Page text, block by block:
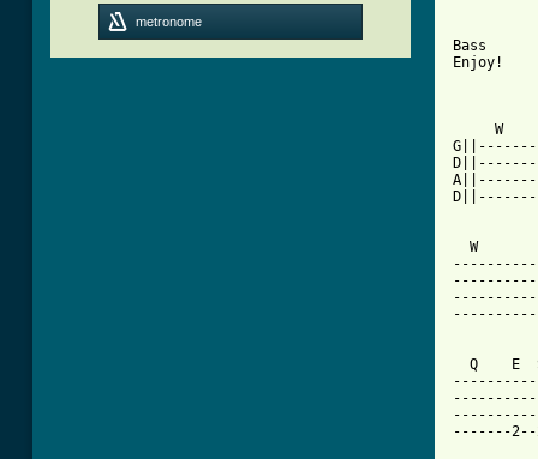
metronome
Bass
Enjoy!
W
W
Q
-------